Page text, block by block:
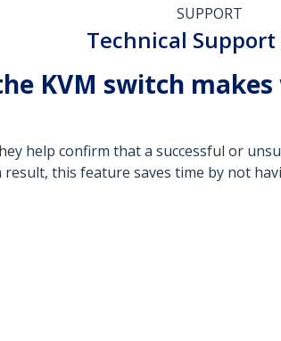
SUPPORT
Technical Support
KVM switch
help confirm that a successful or
this feature saves time by not